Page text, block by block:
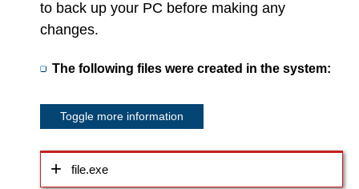
to back up your PC before making any
changes.
The following files were created in the system:
Toggle more information
file.exe